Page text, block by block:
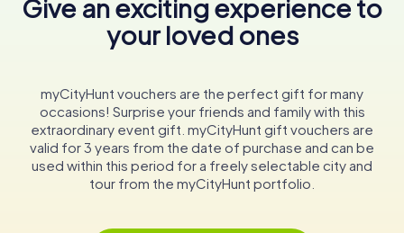
the unique blend of Ottoman and Greek influences that
define its character. The building stands as a testament to
the resilience and adaptability of Nafplio, a town that has
In conclusion, the Aga Pasha Mosque is more than just a
historical monument; it is a living chronicle of Nafplio’s
vibrant past. Whether you are a history enthusiast or a
curious traveler, a visit to this remarkable site promises a
journey through time, revealing stories of conquest,
transformation, and cultural fusion that continue to
Give an exciting experience to
your loved ones
myCityHunt vouchers are the perfect gift for many
occasions! Surprise your friends and family with this
extraordinary event gift. myCityHunt gift vouchers are
valid for 3 years from the date of purchase and can be
used within this period for a freely selectable city and
tour from the myCityHunt portfolio.